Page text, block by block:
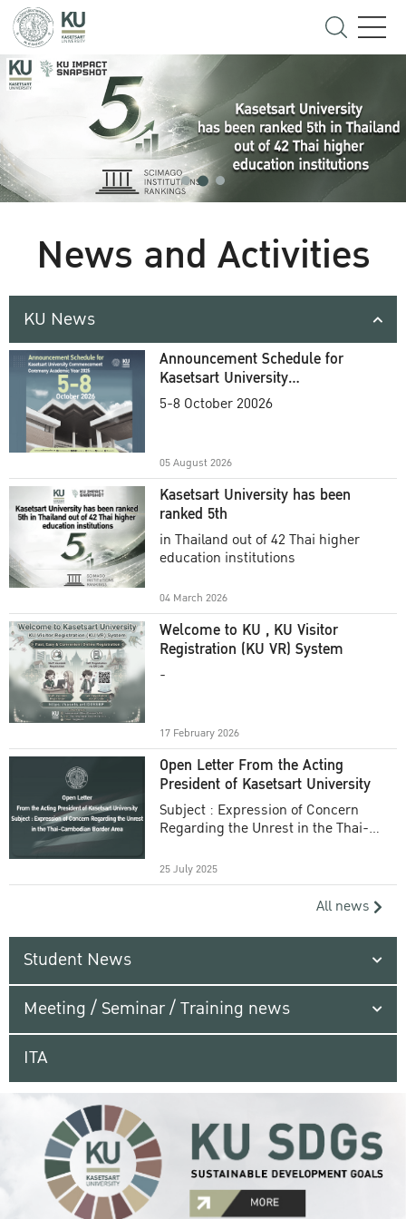
News and Activities
KU News
Announcement Schedule for
Kasetsart University
Commencement Ceremony
5-8 October 20026
05 August 2026
Kasetsart University has been
ranked 5th
in Thailand out of 42 Thai higher
education institutions
04 March 2026
Welcome to KU , KU Visitor
Registration (KU VR) System
-
17 February 2026
Open Letter From the Acting
President of Kasetsart University
Subject : Expression of Concern
Regarding the Unrest in the Thai-
25 July 2025
All news
Student News
Meeting / Seminar / Training news
ITA